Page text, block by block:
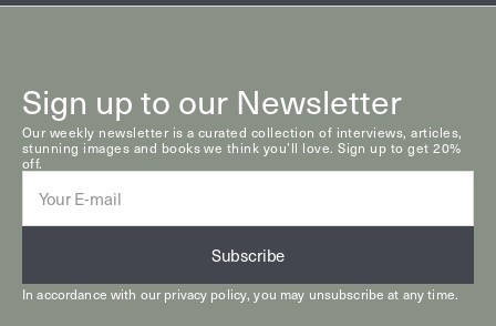
Sign up to our Newsletter
Our weekly newsletter is a curated collection of interviews, articles,
stunning images and books we think you’ll love. Sign up to get 20%
off.
mail
Subscribe
In accordance with ourprivacy policy, you may unsubscribe at any time.